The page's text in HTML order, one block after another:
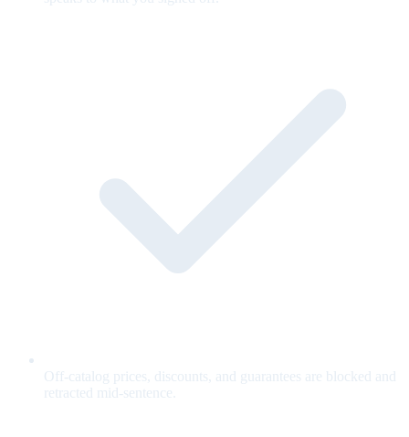
Off-catalog prices, discounts, and guarantees are blocked and
retracted mid-sentence.